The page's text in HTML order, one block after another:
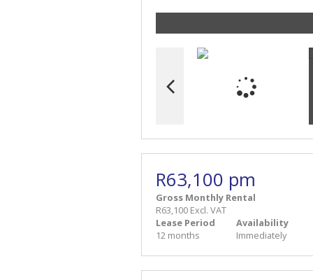
R63,100 pm
Gross Monthly Rental
R63,100 Excl. VAT
Lease Period
12 months
Availability
Immediately